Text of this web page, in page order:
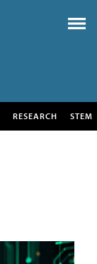
RESEARCH STEM